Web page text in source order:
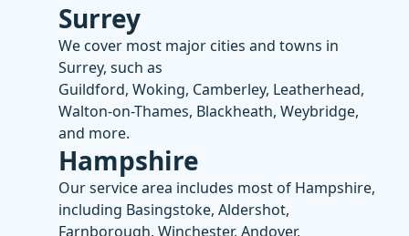
Surrey
We cover most major cities and towns in
Surrey, such as
Guildford, Woking, Camberley, Leatherhead,
Walton-on-Thames, Blackheath, Weybridge,
and more.
Hampshire
Our service area includes most of Hampshire,
including Basingstoke, Aldershot,
Farnborough, Winchester, Andover,